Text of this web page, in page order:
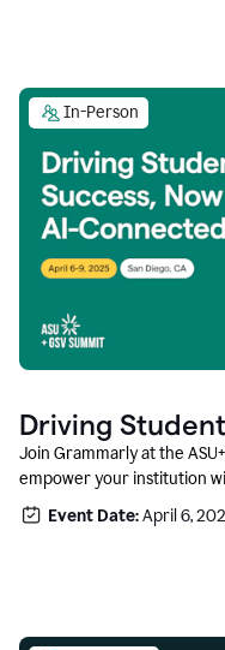
In-Person
Driving Student
Summit
Join Grammarly at the
empower your institution
boosts productivity, fosters
students for career success.
Event Date:April 6,